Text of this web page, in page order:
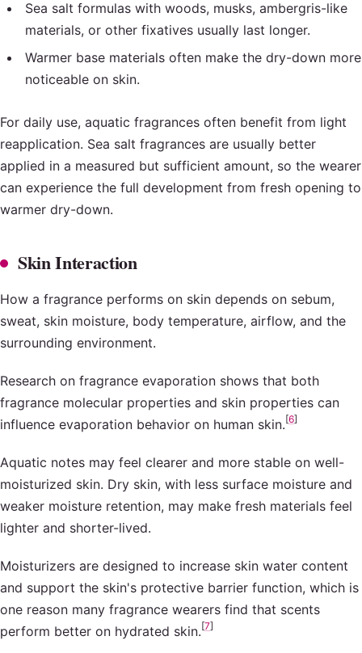
Sea salt formulas with woods, musks, ambergris-like
materials, or other fixatives usually last longer.
Warmer base materials often make the dry-down more
noticeable on skin.
For daily use, aquatic fragrances often benefit from light
reapplication. Sea salt fragrances are usually better
applied in a measured but sufficient amount, so the wearer
can experience the full development from fresh opening to
warmer dry-down.
Skin Interaction
How a fragrance performs on skin depends on sebum,
sweat, skin moisture, body temperature, airflow, and the
surrounding environment.
Research on fragrance evaporation shows that both
fragrance molecular properties and skin properties can
influence evaporation behavior on human skin.[6]
Aquatic notes may feel clearer and more stable on well-
moisturized skin. Dry skin, with less surface moisture and
weaker moisture retention, may make fresh materials feel
lighter and shorter-lived.
Moisturizers are designed to increase skin water content
and support the skin's protective barrier function, which is
one reason many fragrance wearers find that scents
perform better on hydrated skin.[7]